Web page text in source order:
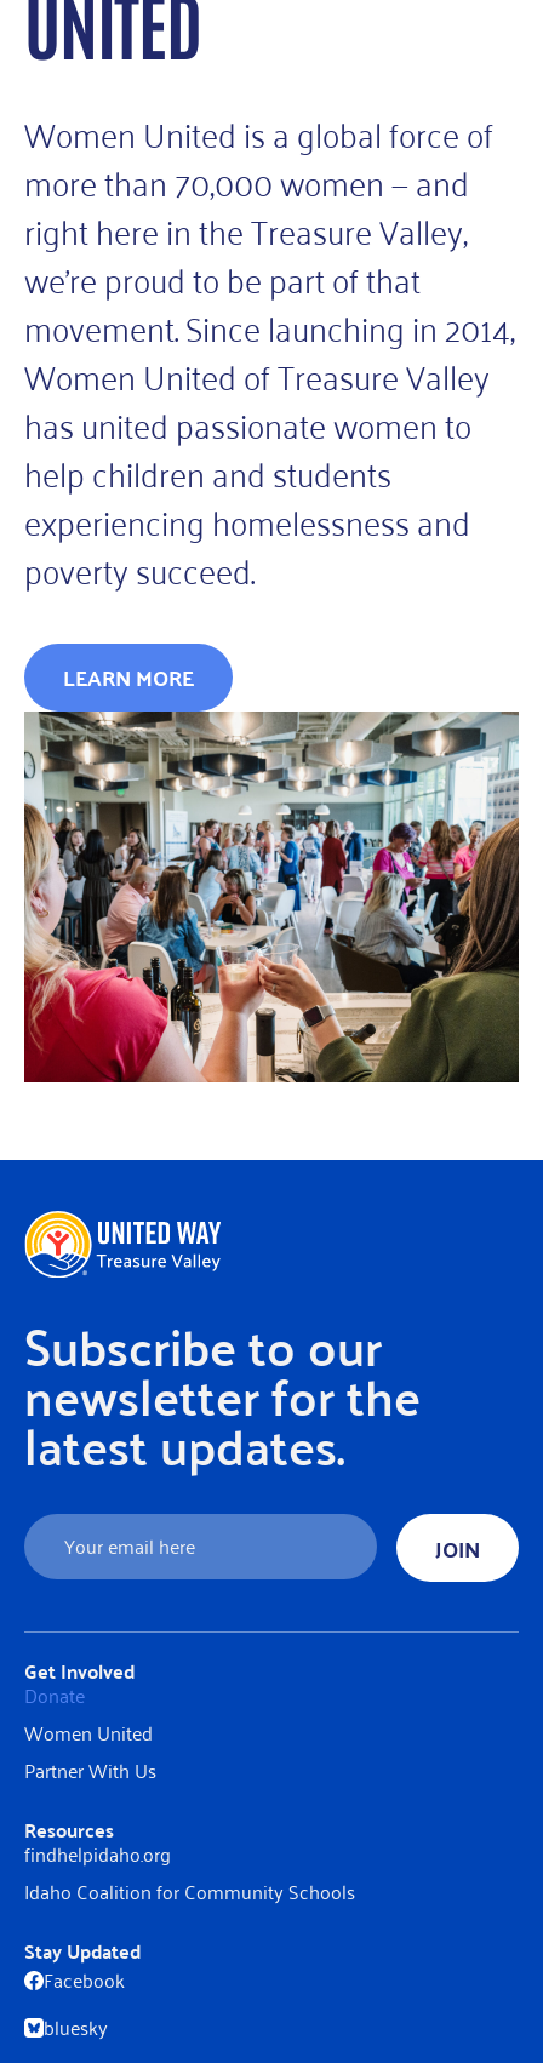
UNITED
Women United is a global force of
more than 70,000 women — and
right here in the Treasure Valley,
we’re proud to be part of that
movement. Since launching in 2014,
Women United of Treasure Valley
has united passionate women to
help children and students
experiencing homelessness and
poverty succeed.
LEARN MORE
Subscribe to our
newsletter for the
latest updates.
Email
JOIN
Get Involved
Donate
Women United
Partner With Us
Resources
findhelpidaho.org
Idaho Coalition for Community Schools
Stay Updated
Facebook
bluesky